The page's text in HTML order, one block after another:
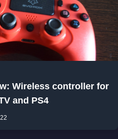
Wireless controller for
and PS4